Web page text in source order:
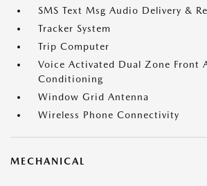
SMS Text Msg Audio Delivery &
Tracker System
Trip Computer
Voice Activated Dual Zone Front
Conditioning
Window Grid Antenna
Wireless Phone Connectivity
MECHANICAL